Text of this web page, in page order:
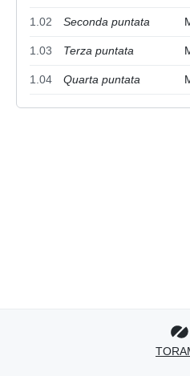
1.02 Seconda puntata
1.03 Terza puntata
1.04 Quarta puntata